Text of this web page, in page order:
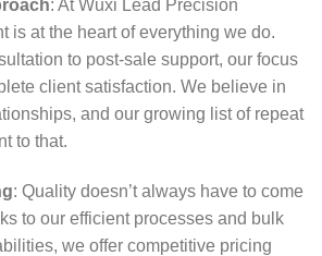
: At Wuxi Lead Precision
is at the heart of everything we do.
to post-sale support, our focus
client satisfaction. We believe in
and our growing list of repeat
to that.
: Quality doesn’t always have to come
to our efficient processes and bulk
we offer competitive pricing